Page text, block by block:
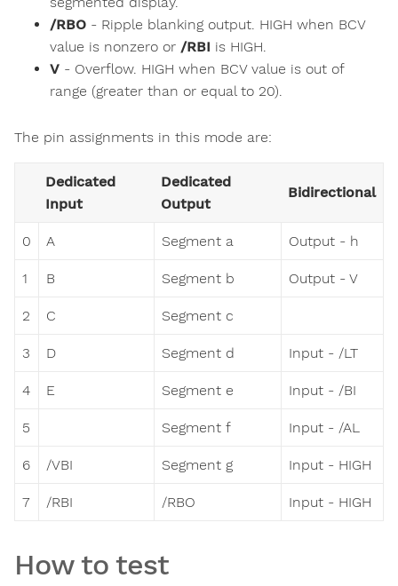
/RBO - Ripple blanking output. HIGH when BCV
value is nonzero or /RBI is HIGH.
V - Overflow. HIGH when BCV value is out of
range (greater than or equal to 20).
The pin assignments in this mode are:
Dedicated
Input
Dedicated
Output
Bidirectional
0 A Segment a Output - h
1 B Segment b Output - V
2 C Segment c
3 D Segment d Input - /LT
4 E Segment e Input - /BI
5 Segment f Input - /AL
6 /VBI Segment g Input - HIGH
7 /RBI /RBO Input - HIGH
How to test